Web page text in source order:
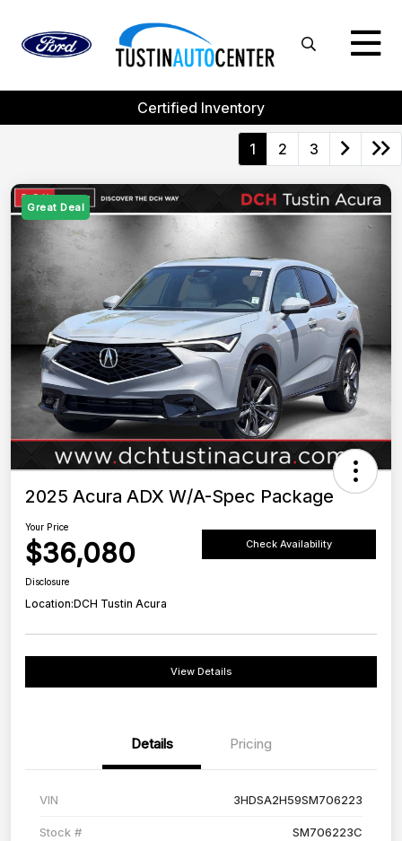
Certified Inventory
1 2 3
Great Deal
2025 Acura ADX W/A-Spec Package
Your Price
$36,080 Check Availability
Disclosure
Location:DCH Tustin Acura
View Details
Details Pricing
VIN 3HDSA2H59SM706223
Stock # SM706223C